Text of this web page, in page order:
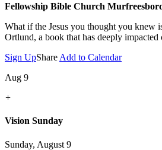
Fellowship Bible Church
What if the Jesus you thought you knew
Ortlund, a book that has deeply
Sign UpShare Add to Calendar
Aug 9
+
Vision Sunday
Sunday, August 9